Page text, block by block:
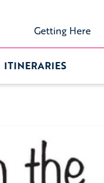
Getting Here
ITINERARIES